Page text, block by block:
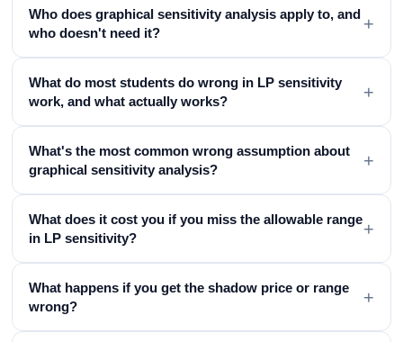
Who does graphical sensitivity analysis apply to, and
who doesn't need it?
+
What do most students do wrong in LP sensitivity
work, and what actually works?
+
What's the most common wrong assumption about
graphical sensitivity analysis?
+
What does it cost you if you miss the allowable range
in LP sensitivity?
+
What happens if you get the shadow price or range
wrong?
+